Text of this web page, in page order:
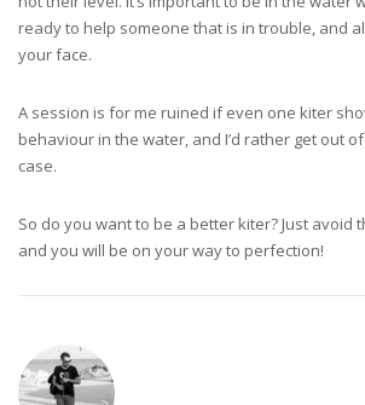
ready to help someone that is in trouble, and
your face.
A session is for me ruined if even one kiter
behaviour in the water, and I’d rather get out
case.
So do you want to be a better kiter? Just avoid
and you will be on your way to perfection!